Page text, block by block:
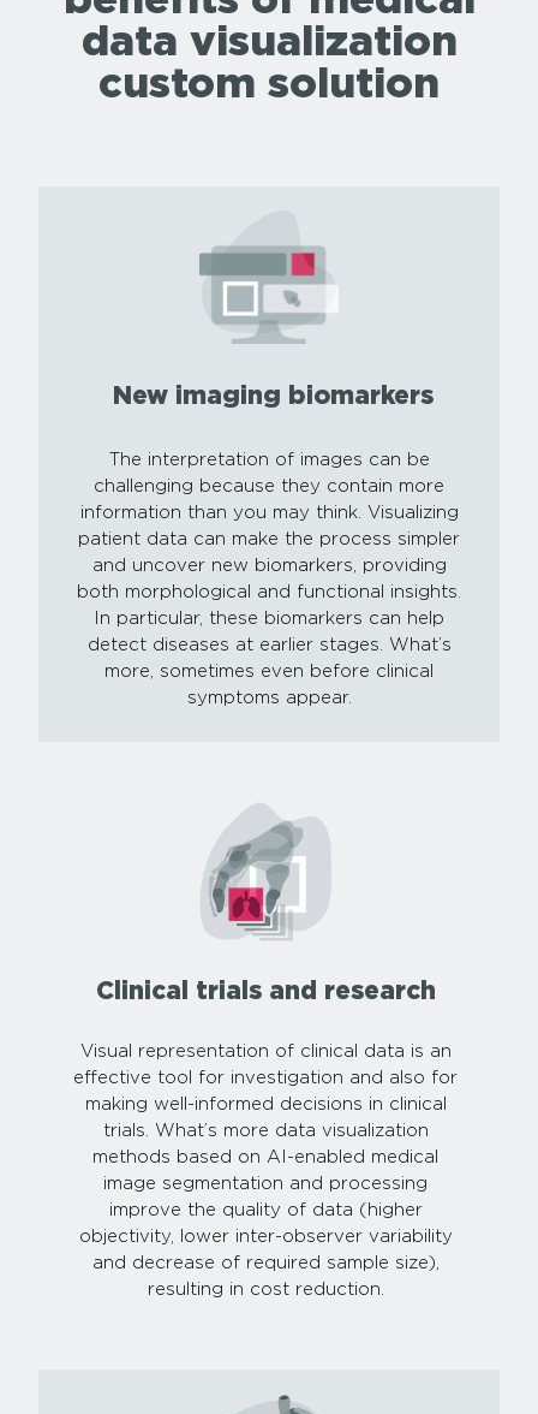
data visualization
custom solution
New imaging biomarkers
The interpretation of images can be
challenging because they contain more
information than you may think. Visualizing
patient data can make the process simpler
and uncover new biomarkers, providing
both morphological and functional insights.
In particular, these biomarkers can help
detect diseases at earlier stages. What’s
more, sometimes even before clinical
symptoms appear.
Clinical trials and research
Visual representation of clinical data is an
effective tool for investigation and also for
making well-informed decisions in clinical
trials. What’s more data visualization
methods based on AI-enabled medical
image segmentation and processing
improve the quality of data (higher
objectivity, lower inter-observer variability
and decrease of required sample size),
resulting in cost reduction.